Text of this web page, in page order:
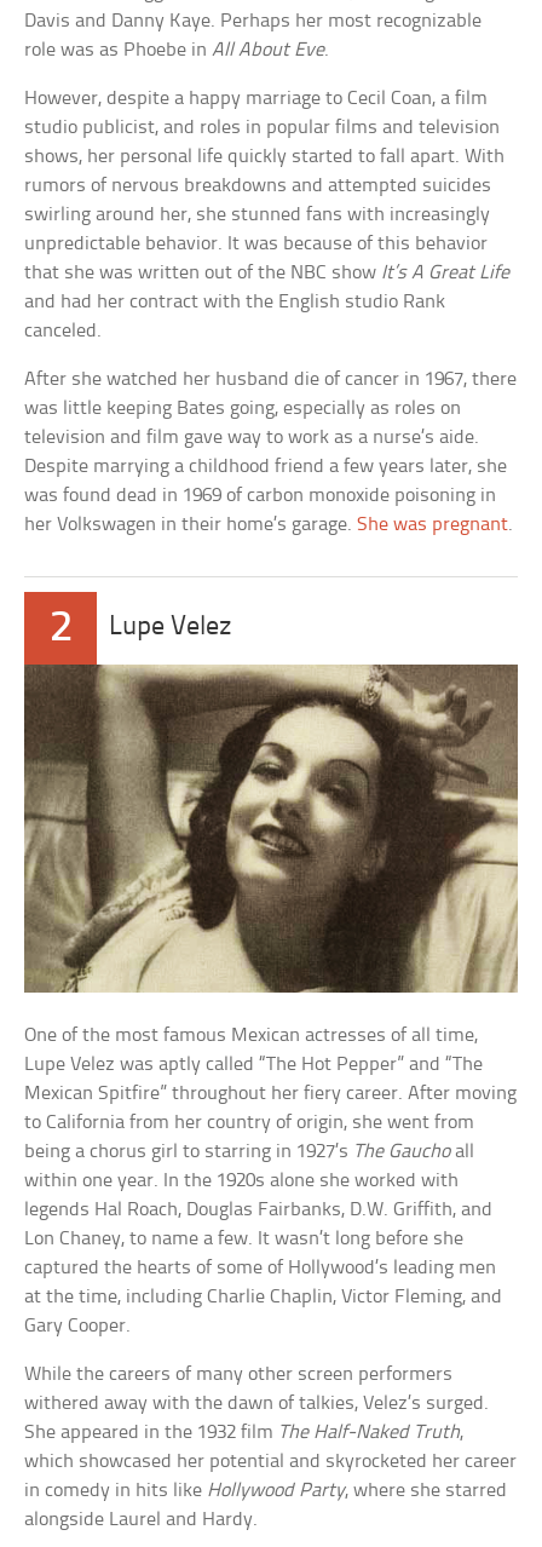
Davis and Danny Kaye. Perhaps her most recognizable
role was as Phoebe inAll About Eve.
However, despite a happy marriage to Cecil Coan, a film
studio publicist, and roles in popular films and television
shows, her personal life quickly started to fall apart. With
rumors of nervous breakdowns and attempted suicides
swirling around her, she stunned fans with increasingly
unpredictable behavior. It was because of this behavior
that she was written out of the NBC show It’s A Great Life
and had her contract with the English studio Rank
canceled.
After she watched her husband die of cancer in 1967, there
was little keeping Bates going, especially as roles on
television and film gave way to work as a nurse’s aide.
Despite marrying a childhood friend a few years later, she
was found dead in 1969 of carbon monoxide poisoning in
her Volkswagen in their home’s garage.She was pregnant.
2 Lupe Velez
One of the most famous Mexican actresses of all time,
Lupe Velez was aptly called “The Hot Pepper” and “The
Mexican Spitfire” throughout her fiery career. After moving
to California from her country of origin, she went from
being a chorus girl to starring in 1927’s The Gauchoall
within one year. In the 1920s alone she worked with
legends Hal Roach, Douglas Fairbanks, D.W. Griffith, and
Lon Chaney, to name a few. It wasn’t long before she
captured the hearts of some of Hollywood’s leading men
at the time, including Charlie Chaplin, Victor Fleming, and
Gary Cooper.
While the careers of many other screen performers
withered away with the dawn of talkies, Velez’s surged.
She appeared in the 1932 film The Half-Naked Truth,
which showcased her potential and skyrocketed her career
in comedy in hits like Hollywood Party, where she starred
alongside Laurel and Hardy.